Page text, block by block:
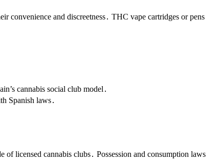
convenience and discreetness․ THC vape cartridges or pens
cannabis social club model․
Spanish laws․
licensed cannabis clubs․ Possession and consumption laws